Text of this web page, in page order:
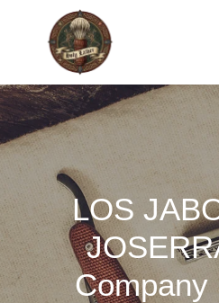
LOS
Company